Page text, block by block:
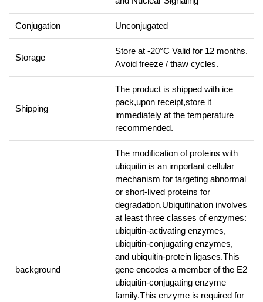
Conjugation Unconjugated
Storage
Store at -20°C Valid for 12 months.
Avoid freeze / thaw cycles.
Shipping
The product is shipped with ice
pack,upon receipt,store it
immediately at the temperature
recommended.
background
The modification of proteins with
ubiquitin is an important cellular
mechanism for targeting abnormal
or short-lived proteins for
degradation.Ubiquitination involves
at least three classes of enzymes:
ubiquitin-activating enzymes,
ubiquitin-conjugating enzymes,
and ubiquitin-protein ligases.This
gene encodes a member of the E2
ubiquitin-conjugating enzyme
family.This enzyme is required for